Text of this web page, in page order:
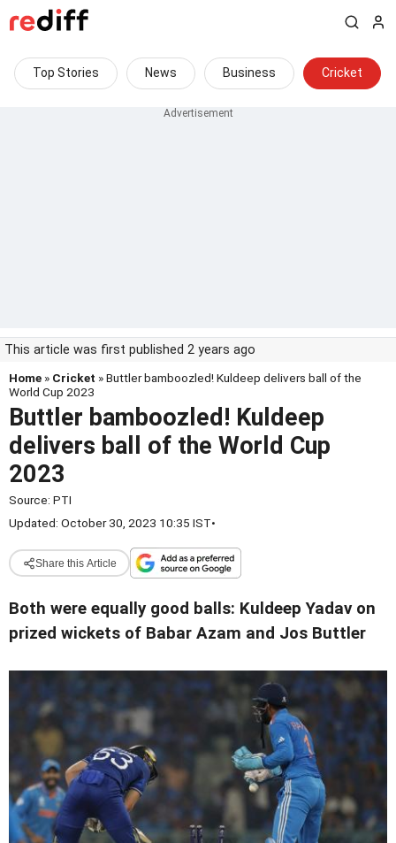
Top Stories News Business Cricket
This article was first published 2 years ago
Home » Cricket » Buttler bamboozled! Kuldeep delivers ball of the
World Cup 2023
Buttler bamboozled! Kuldeep
delivers ball of the World Cup
2023
Source: PTI
Updated: October 30, 2023 10:35 IST•
Share this Article
Both were equally good balls: Kuldeep Yadav on
prized wickets of Babar Azam and Jos Buttler